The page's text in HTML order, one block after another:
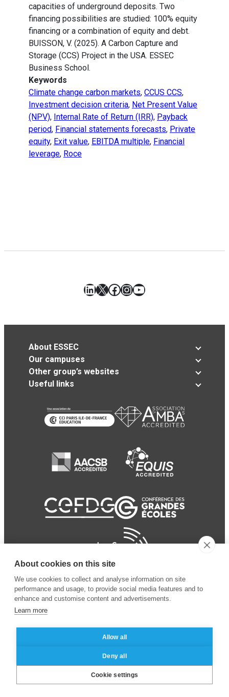
capacities of underground deposits. Two
financing possibilities are studied: 100% equity
financing or a combination of equity and debt.
BUISSON, V. (2025). A Carbon Capture and
Storage (CCS) Project in the USA. ESSEC
Business School.
Keywords
Climate change carbon markets, CCUS CCS,
Investment decision criteria, Net Present Value
(NPV), Internal Rate of Return (IRR), Payback
period, Financial statements forecasts, Private
equity, Exit value, EBITDA multiple, Financial
leverage, Roce
LinkedIn
X Facebook
Instagram
YouTube
About ESSEC
Our campuses
Other group’s websites
Useful links
© 2024 ESSEC Business
School
Legal notice
privacy policy
About cookies on this site
We use cookies to collect and analyse information on site
performance and usage, to provide social media features and to
enhance and customise content and advertisements.
Learn more
Allow all
Deny all
Cookie settings